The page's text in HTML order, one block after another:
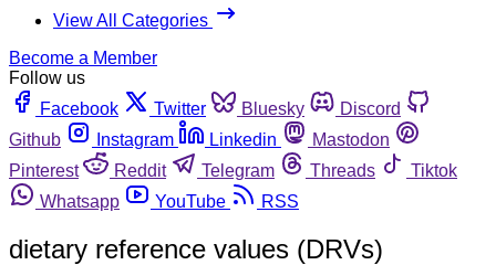
View All Categories
Become a Member
Follow us
Facebook
Twitter Bluesky
Discord
Github
Instagram Linkedin
Mastodon
Pinterest
Reddit Telegram Threads
Tiktok
Whatsapp
YouTube RSS
dietary reference values (DRVs)